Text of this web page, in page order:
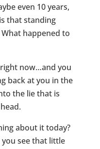
even 10 years,
that standing
happened to
now…and you
back at you in the
the lie that is
about it today?
you see that little